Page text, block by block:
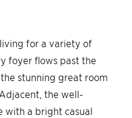
for a variety of
foyer flows past the
stunning great room
the well-
with a bright casual